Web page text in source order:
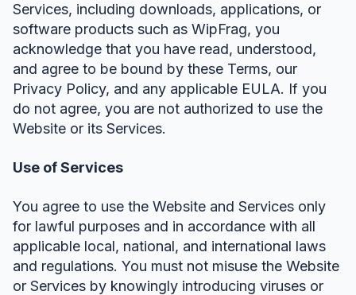
Services, including downloads, applications, or
software products such as WipFrag, you
acknowledge that you have read, understood,
and agree to be bound by these Terms, our
Privacy Policy, and any applicable EULA. If you
do not agree, you are not authorized to use the
Website or its Services.
Use of Services
You agree to use the Website and Services only
for lawful purposes and in accordance with all
applicable local, national, and international laws
and regulations. You must not misuse the Website
or Services by knowingly introducing viruses or